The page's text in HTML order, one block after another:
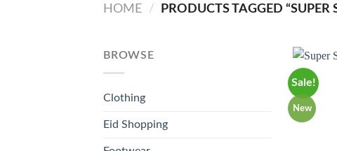
HOME / PRODUCTS TAGGED “SUPER
BROWSE
Clothing
Eid Shopping
Sale!
New